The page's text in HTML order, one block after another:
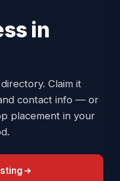
in
Claim it
contact info — or
placement in your